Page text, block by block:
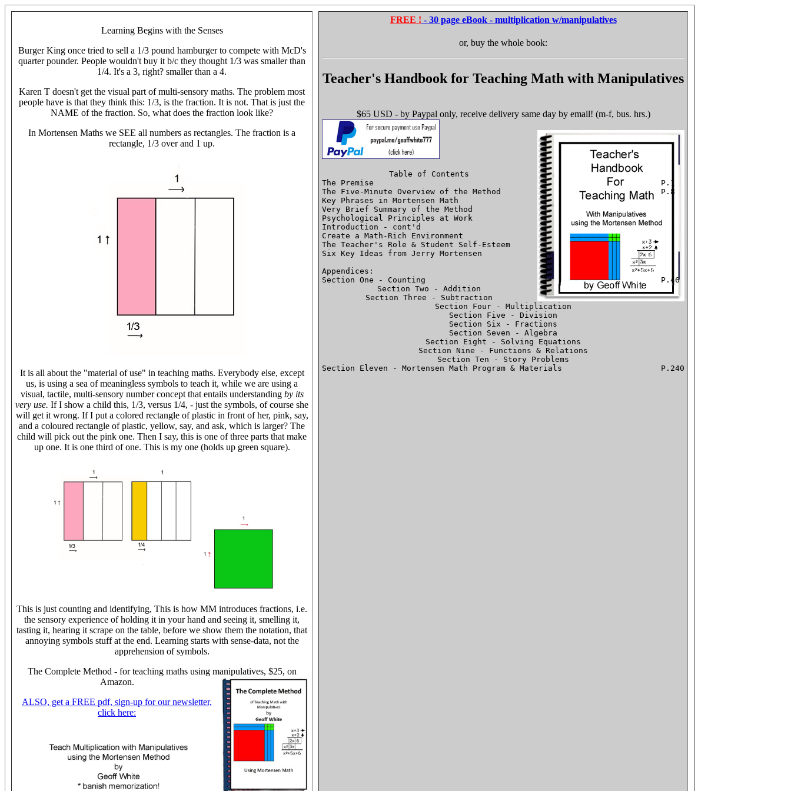
Learning Begins with the Senses
Burger King once tried to sell a 1/3 pound hamburger to compete with McD's
quarter pounder. People wouldn't buy it b/c they thought 1/3 was smaller than
1/4. It's a 3, right? smaller than a 4.
Karen T doesn't get the visual part of multi-sensory maths. The problem most
people have is that they think this: 1/3, is the fraction. It is not. That is just the
NAME of the fraction. So, what does the fraction look like?
In Mortensen Maths we SEE all numbers as rectangles. The fraction is a
rectangle, 1/3 over and 1 up.
It is all about the "material of use" in teaching maths. Everybody else, except
us, is using a sea of meaningless symbols to teach it, while we are using a
visual, tactile, multi-sensory number concept that entails understanding by its
very use. If I show a child this, 1/3, versus 1/4, - just the symbols, of course she
will get it wrong. If I put a colored rectangle of plastic in front of her, pink, say,
and a coloured rectangle of plastic, yellow, say, and ask, which is larger? The
child will pick out the pink one. Then I say, this is one of three parts that make
up one. It is one third of one. This is my one (holds up green square).
This is just counting and identifying, This is how MM introduces fractions, i.e.
the sensory experience of holding it in your hand and seeing it, smelling it,
tasting it, hearing it scrape on the table, before we show them the notation, that
annoying symbols stuff at the end. Learning starts with sense-data, not the
apprehension of symbols.
The Complete Method - for teaching maths using manipulatives, $25, on
Amazon.
ALSO, get a FREE pdf, sign-up for our newsletter,
click here:
FREE ! - 30 page eBook - multiplication w/manipulatives
or, buy the whole book:
Teacher's Handbook for Teaching Math with Manipulatives
$65 USD - by Paypal only, receive delivery same day by email! (m-f, bus. hrs.)
Table of Contents
The Premise 								P.1
The Five-Minute Overview of the Method 					P.8
Key Phrases in Mortensen Math
Very Brief Summary of the Method
Psychological Principles at Work
Introduction - cont'd
Create a Math-Rich Environment
The Teacher's Role & Student Self-Esteem
Six Key Ideas from Jerry Mortensen
Appendices:
Section One - Counting							P.46
Section Two - Addition
Section Three - Subtraction
Section Four - Multiplication
Section Five - Division
Section Six - Fractions
Section Seven - Algebra
Section Eight - Solving Equations
Section Nine - Functions & Relations
Section Ten - Story Problems
Section Eleven - Mortensen Math Program & Materials			P.240